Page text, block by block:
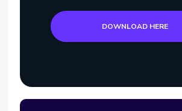
DOWNLOAD HERE